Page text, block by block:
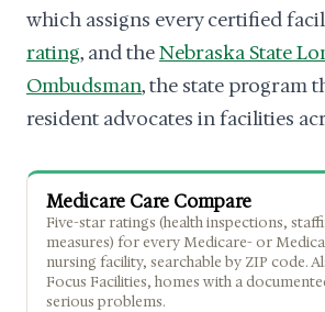
which assigns every certified
rating, and theNebraska State
Ombudsman, the state program
resident advocates in facilities
Medicare Care Compare
Five-star ratings (health inspections,
measures) for every Medicare- or
nursing facility, searchable by ZIP code.
Focus Facilities, homes with a
serious problems.